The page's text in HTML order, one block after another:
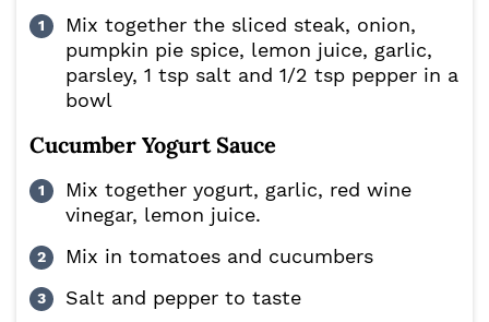
Mix together the sliced steak, onion,
pumpkin pie spice, lemon juice, garlic,
parsley, 1 tsp salt and 1/2 tsp pepper in a
bowl
Cucumber Yogurt Sauce
Mix together yogurt, garlic, red wine
vinegar, lemon juice.
Mix in tomatoes and cucumbers
Salt and pepper to taste